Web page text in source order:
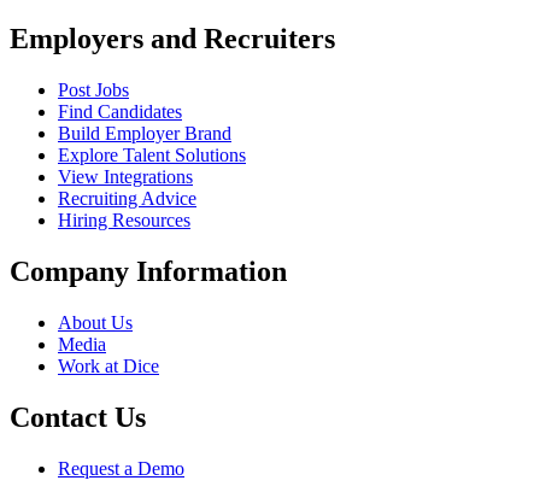
Employers and Recruiters
Post Jobs
Find Candidates
Build Employer Brand
Explore Talent Solutions
View Integrations
Recruiting Advice
Hiring Resources
Company Information
About Us
Media
Work at Dice
Contact Us
Request a Demo